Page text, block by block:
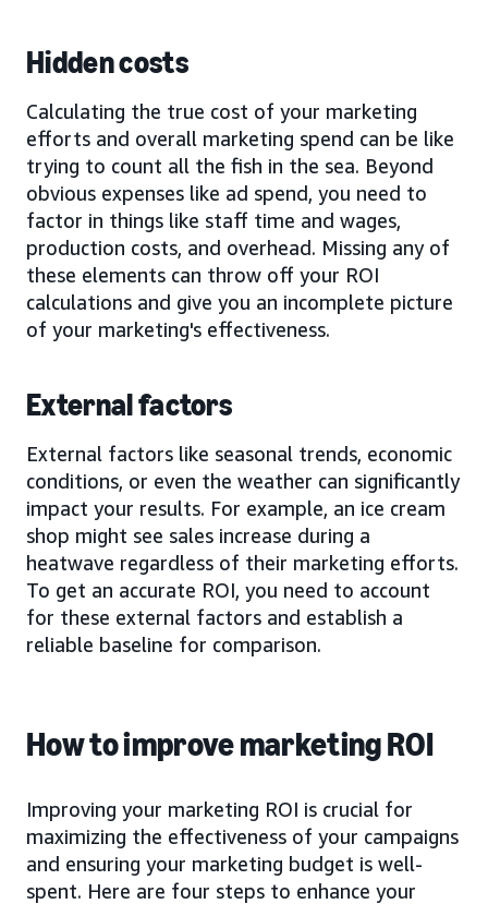
Hidden costs
Calculating the true cost of your marketing
efforts and overall marketing spend can be like
trying to count all the fish in the sea. Beyond
obvious expenses like ad spend, you need to
factor in things like staff time and wages,
production costs, and overhead. Missing any of
these elements can throw off your ROI
calculations and give you an incomplete picture
of your marketing's effectiveness.
External factors
External factors like seasonal trends, economic
conditions, or even the weather can significantly
impact your results. For example, an ice cream
shop might see sales increase during a
heatwave regardless of their marketing efforts.
To get an accurate ROI, you need to account
for these external factors and establish a
reliable baseline for comparison.
How to improve marketing ROI
Improving your marketing ROI is crucial for
maximizing the effectiveness of your campaigns
and ensuring your marketing budget is well-
spent. Here are four steps to enhance your